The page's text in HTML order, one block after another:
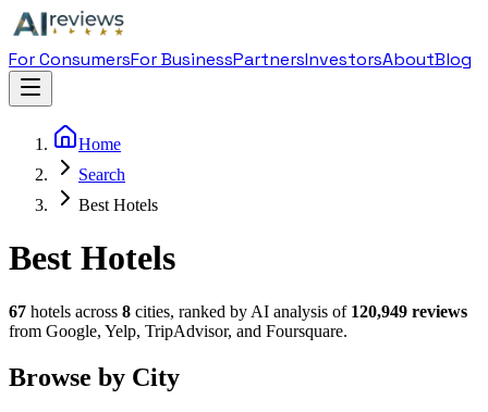
For ConsumersFor BusinessPartnersInvestorsAboutBlog
Home
Search
Best Hotels
Best Hotels
67 hotels across 8 cities, ranked by AI analysis of 120,949 reviews
from Google, Yelp, TripAdvisor, and Foursquare.
Browse by City